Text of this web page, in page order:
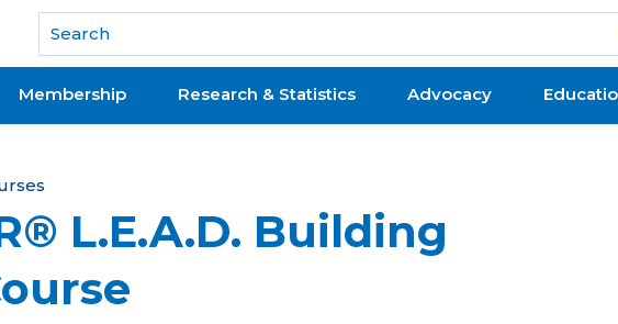
REALTORS®
Membership Research & Statistics Advocacy
L.E.A.D. Building